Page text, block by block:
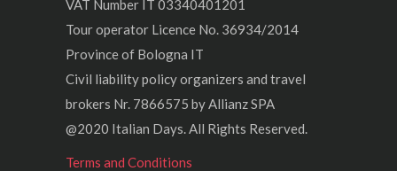
VAT Number IT 03340401201
Tour operator Licence No. 36934/2014
Province of Bologna IT
Civil liability policy organizers and travel
brokers Nr. 7866575 by Allianz SPA
@2020 Italian Days. All Rights Reserved.
Terms and Conditions